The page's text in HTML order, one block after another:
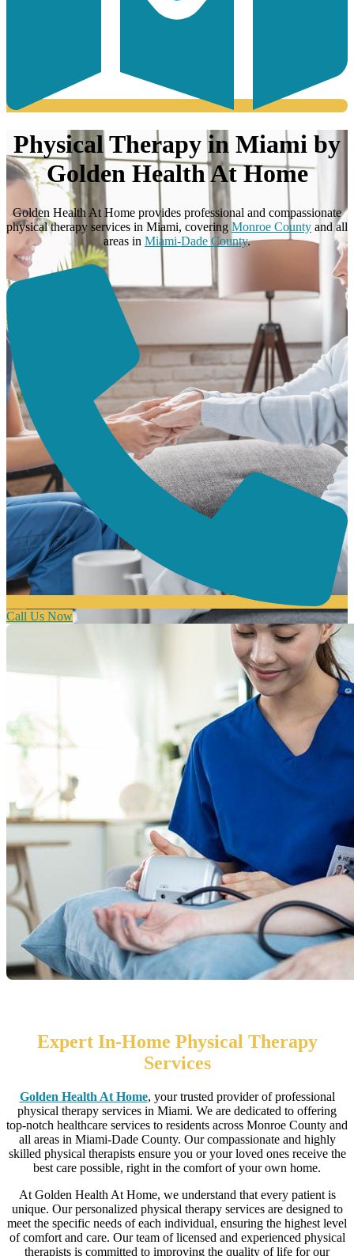
Physical Therapy in Miami by
Golden Health At Home
Golden Health At Home provides professional and compassionate
physical therapy services in Miami, covering Monroe County and all
areas in Miami-Dade County.
Call Us Now
Expert In-Home Physical Therapy
Services
Golden Health At Home, your trusted provider of professional
physical therapy services in Miami. We are dedicated to offering
top-notch healthcare services to residents across Monroe County and
all areas in Miami-Dade County. Our compassionate and highly
skilled physical therapists ensure you or your loved ones receive the
best care possible, right in the comfort of your own home.
At Golden Health At Home, we understand that every patient is
unique. Our personalized physical therapy services are designed to
meet the specific needs of each individual, ensuring the highest level
of comfort and care. Our team of licensed and experienced physical
therapists is committed to improving the quality of life for our